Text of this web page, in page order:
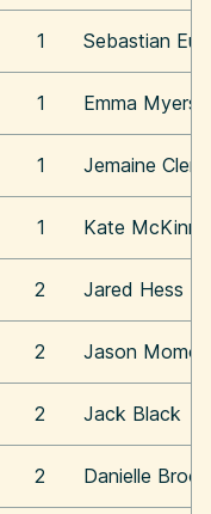
1 Sebastian
1 Emma Myers
1 Jemaine
1 Kate
2 Jared Hess
2 Jason Momoa
2 Jack Black
2 Danielle